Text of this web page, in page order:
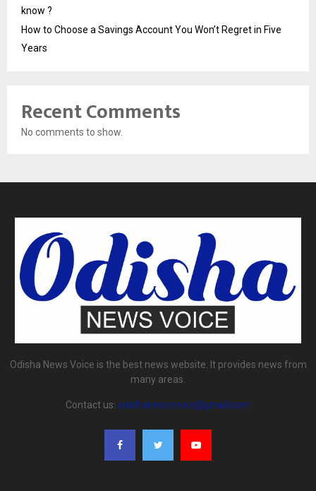
know ?
How to Choose a Savings Account You Won’t Regret in Five
Years
Recent Comments
No comments to show.
Odisha News Voice is the best news website. It provides news from
many areas.
Contact us: odishanewsvoice@gmail.com